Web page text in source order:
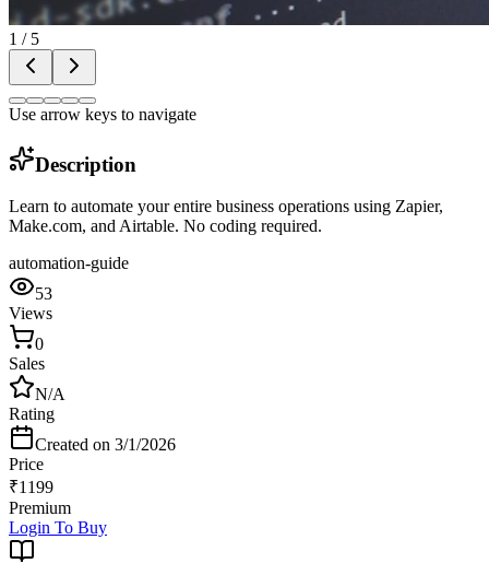
1 / 5
Use arrow keys to navigate
Description
Learn to automate your entire business operations using Zapier,
Make.com, and Airtable. No coding required.
automation-guide
53
Views
0
Sales
N/A
Rating
Created on 3/1/2026
Price
₹1199
Premium
Login To Buy